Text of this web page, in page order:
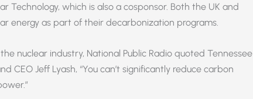
Technology, which is also a cosponsor. Both the UK and
energy as part of their decarbonization programs.
nuclear industry, National Public Radio quoted Tennessee
CEO Jeff Lyash, “You can’t significantly reduce carbon